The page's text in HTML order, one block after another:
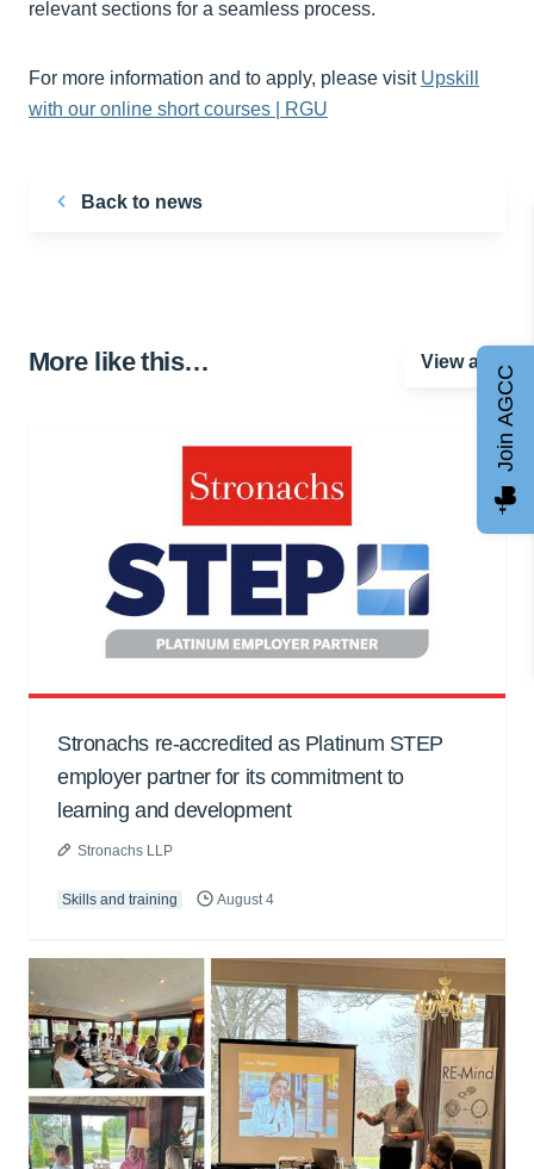
relevant sections for a seamless process.
For more information and to apply, please visit Upskill
with our online short courses | RGU
Back to news
More like this… View all
Stronachs re-accredited as Platinum STEP
employer partner for its commitment to
learning and development
Stronachs LLP
Skills and training August 4
Join AGCC